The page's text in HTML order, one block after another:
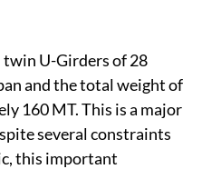
twin U-Girders of 28
and the total weight of
160 MT. This is a major
several constraints
this important